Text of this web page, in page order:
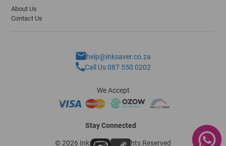
About Us
Contact Us
help@inksaver.co.za
Call Us 087 550 0202
We Accept
Stay Connected
© 2026 Inksaver - All Rights Reserved